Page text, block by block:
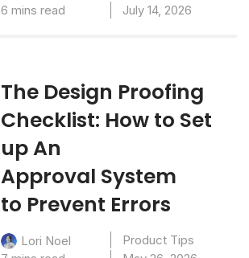
6 mins read
July 14, 2026
The Design Proofing
Checklist: How to Set
up An
Approval System
to Prevent Errors
Lori Noel
Product Tips